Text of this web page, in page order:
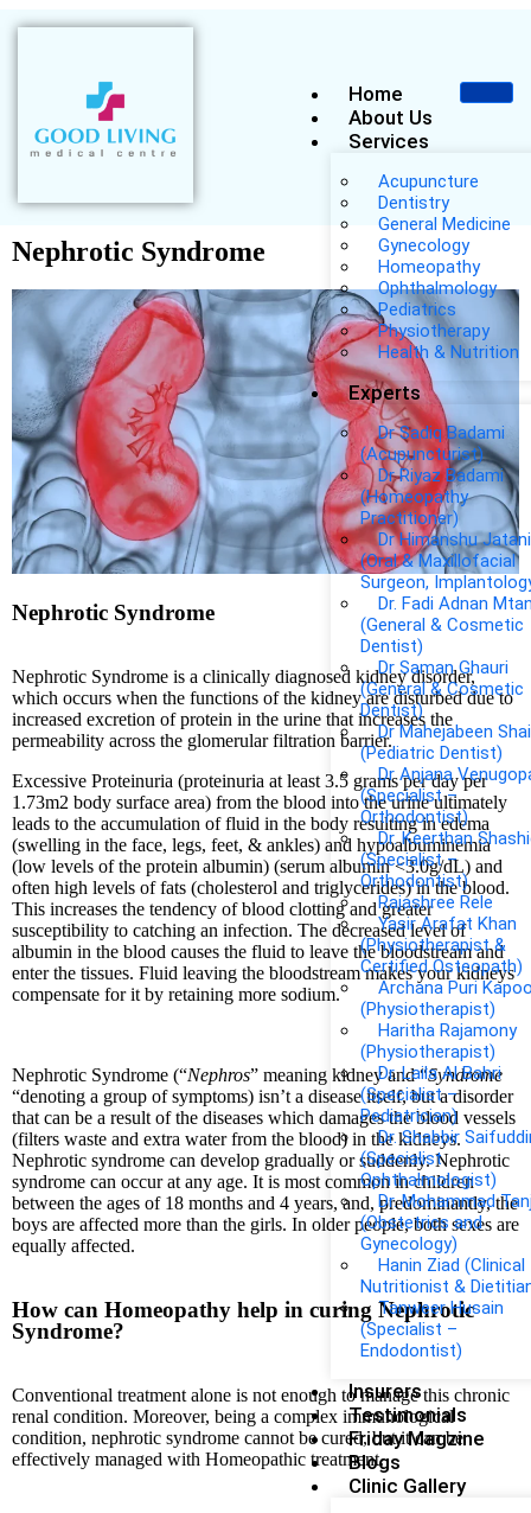
Home
About Us
Services
Acupuncture
Dentistry
General Medicine
Gynecology
Homeopathy
Ophthalmology
Pediatrics
Physiotherapy
Health & Nutrition
Experts
Dr Sadiq Badami
(Acupuncturist)
Dr Riyaz Badami
(Homeopathy
Practitioner)
Dr Himanshu
(Oral & Maxillofacial
Surgeon,
Dr. Fadi Adnan
(General & Cosmetic
Dentist)
Dr Saman Ghauri
(General & Cosmetic
Dentist)
Dr Mahejabeen
(Pediatric Dentist)
Dr Anjana
(Specialist –
Orthodontist)
Dr. Keerthan
(Specialist –
Orthodontist)
Rajashree Rele
Yasir Arafat Khan
(Physiotherapist &
Certified Osteopath)
Archana Puri
(Physiotherapist)
Haritha Rajamony
(Physiotherapist)
Dr. Laila Al Bahri
(Specialist –
Pediatrician)
Dr. Shabbir
(Specialist
Ophthalmologist)
Dr. Mohammad
(Obstetrics and
Gynecology)
Hanin Ziad (Clinical
Nutritionist &
Tanweer Husain
(Specialist –
Endodontist)
Insurers
Testimonials
Friday Magzine
Blogs
Clinic Gallery
Nephrotic Syndrome
Nephrotic Syndrome
Nephrotic Syndrome is a clinically diagnosed kidney disorder,
which occurs when the functions of the kidney are disturbed due to
increased excretion of protein in the urine that increases the
permeability across the glomerular filtration barrier.
Excessive Proteinuria (proteinuria at least 3.5 grams per day per
1.73m2 body surface area) from the blood into the urine ultimately
leads to the accumulation of fluid in the body resulting in edema
(swelling in the face, legs, feet, & ankles) and hypoalbuminemia
(low levels of the protein albumin) (serum albumin <3.0g/dL) and
often high levels of fats (cholesterol and triglycerides) in the blood.
This increases the tendency of blood clotting and greater
susceptibility to catching an infection. The decreased level of
albumin in the blood causes the fluid to leave the bloodstream and
enter the tissues. Fluid leaving the bloodstream makes your kidneys
compensate for it by retaining more sodium.
Nephrotic Syndrome (“Nephros” meaning kidney and “Syndrome
“denoting a group of symptoms) isn’t a disease itself, but a disorder
that can be a result of the diseases which damages the blood vessels
(filters waste and extra water from the blood) in the kidneys.
Nephrotic syndrome can develop gradually or suddenly. Nephrotic
syndrome can occur at any age. It is most common in children
between the ages of 18 months and 4 years, and, predominantly, the
boys are affected more than the girls. In older people, both sexes are
equally affected.
How can Homeopathy help in curing Nephrotic
Syndrome?
Conventional treatment alone is not enough to manage this chronic
renal condition. Moreover, being a complex immunological
condition, nephrotic syndrome cannot be cured, but it can be
effectively managed with Homeopathic treatment.